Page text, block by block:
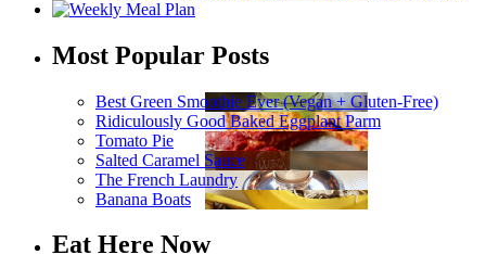
Most Popular Posts
Best Green Smoothie Ever (Vegan + Gluten-Free)
Ridiculously Good Baked Eggplant Parm
Tomato Pie
Salted Caramel Sauce
The French Laundry
Banana Boats
Eat Here Now